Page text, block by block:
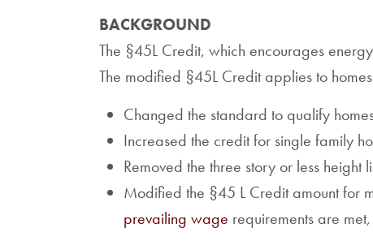
BACKGROUND
The §45L Credit, which encourages
The modified §45L Credit applies to
Changed the standard to qualify
Increased the credit for single family
Removed the three story or less
Modified the §45 L Credit amount for
prevailing wage requirements are